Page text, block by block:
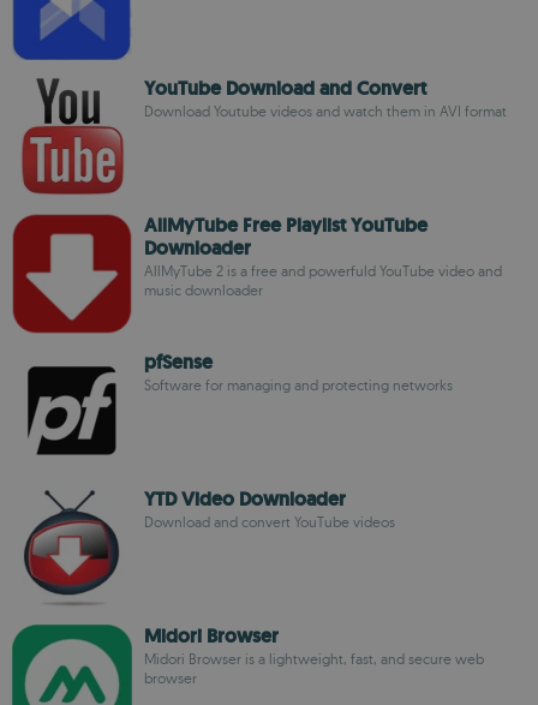
YouTube Download and Convert
Download Youtube videos and watch them in AVI format
AllMyTube Free Playlist YouTube
Downloader
AllMyTube 2 is a free and powerfuld YouTube video and
music downloader
pfSense
Software for managing and protecting networks
YTD Video Downloader
Download and convert YouTube videos
Midori Browser
Midori Browser is a lightweight, fast, and secure web
browser